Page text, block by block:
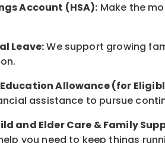
Account (HSA): Make the
Leave:We support growing
Allowance (for
assistance to pursue
and ElderCare & Family
you need to keep things